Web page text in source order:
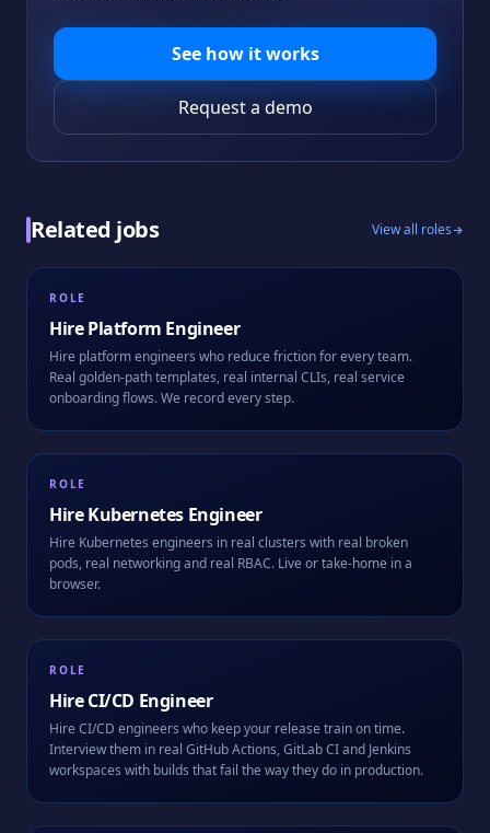
See how it works
Request a demo
Related jobs View all roles
ROLE
HirePlatform Engineer
Hire platform engineers who reduce friction for every team.
Real golden-path templates, real internal CLIs, real service
onboarding flows. We record every step.
ROLE
HireKubernetes Engineer
Hire Kubernetes engineers in real clusters with real broken
pods, real networking and real RBAC. Live or take-home in a
browser.
ROLE
HireCI/CD Engineer
Hire CI/CD engineers who keep your release train on time.
Interview them in real GitHub Actions, GitLab CI and Jenkins
workspaces with builds that fail the way they do in production.